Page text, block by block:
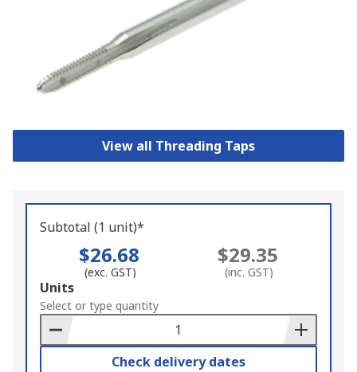
View all Threading Taps
Subtotal (1 unit)*
$26.68
(exc. GST)
$29.35
(inc. GST)
Add
to
Basket
Units
Select or type quantity
Check delivery dates